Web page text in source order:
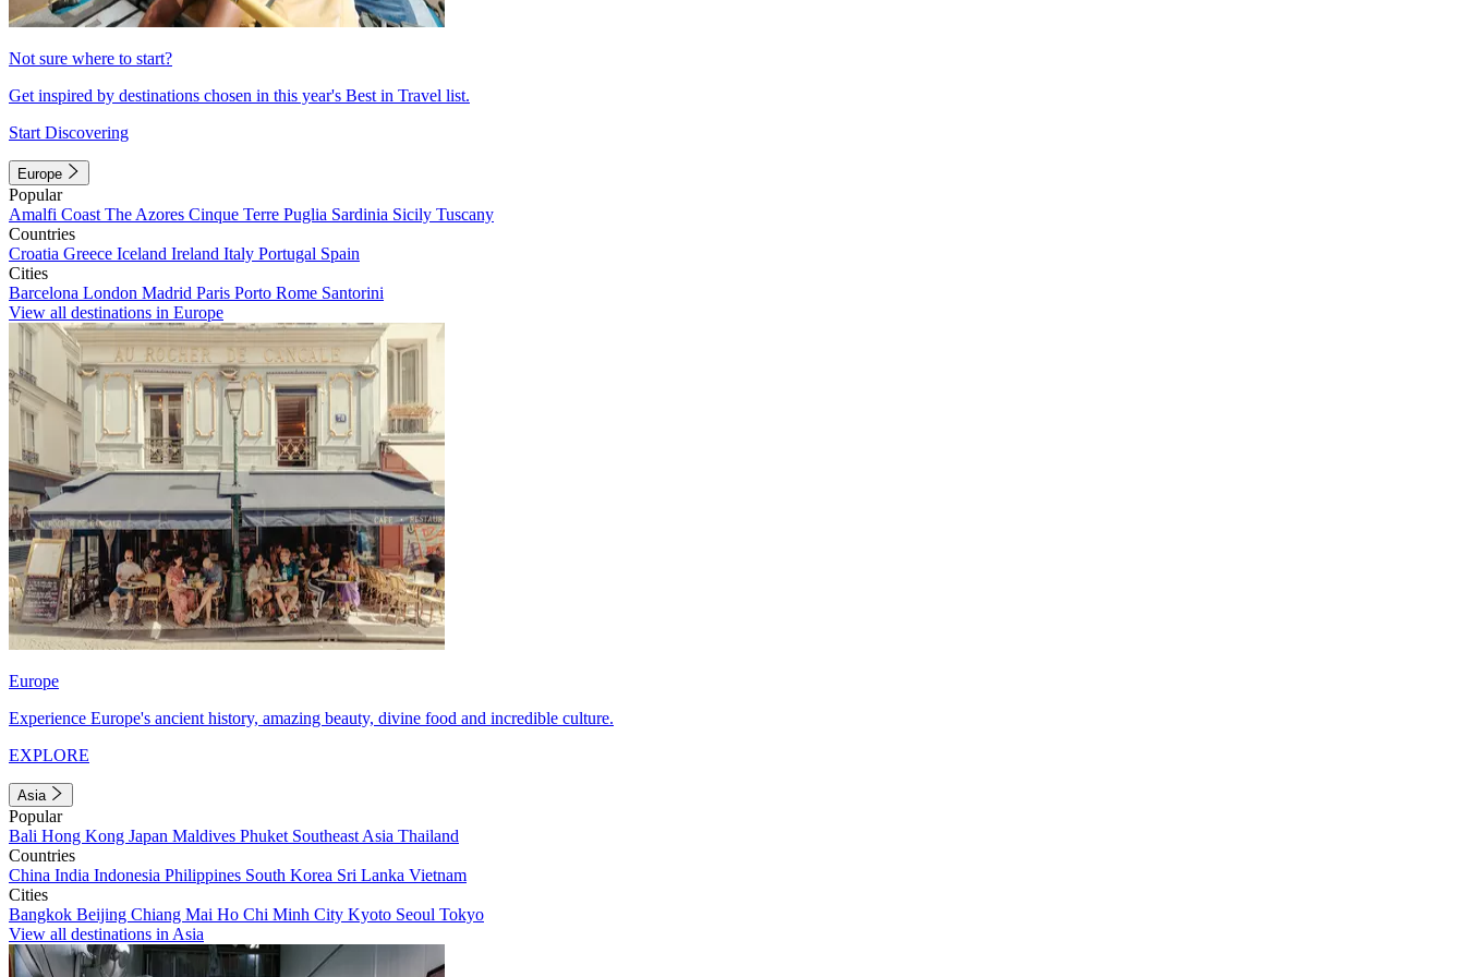
Not sure where to start?
Get inspired by destinations chosen in this year's Best in Travel list.
Start Discovering
Europe
Popular
Amalfi Coast The Azores Cinque Terre Puglia Sardinia Sicily Tuscany
Countries
Croatia Greece Iceland Ireland Italy Portugal Spain
Cities
Barcelona London Madrid Paris Porto Rome Santorini
View all destinations in Europe
Europe
Experience Europe's ancient history, amazing beauty, divine food and incredible culture.
EXPLORE
Asia
Popular
Bali Hong Kong Japan Maldives Phuket Southeast Asia Thailand
Countries
China India Indonesia Philippines South Korea Sri Lanka Vietnam
Cities
Bangkok Beijing Chiang Mai Ho Chi Minh City Kyoto Seoul Tokyo
View all destinations in Asia